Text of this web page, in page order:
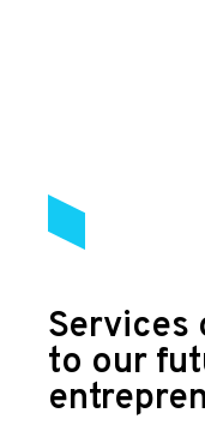
Services
to our